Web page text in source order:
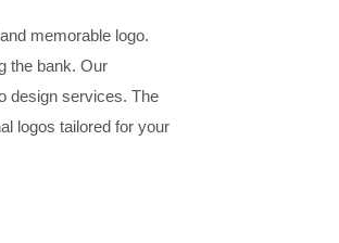
memorable logo.
the bank. Our
design services. The
logos tailored for your